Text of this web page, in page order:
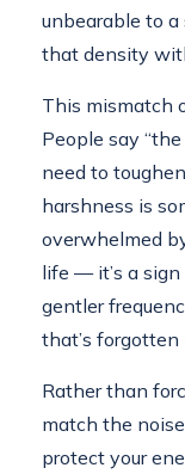
unbearable to
that density
This mismatch
People say
need to
harshness is
overwhelmed
life — it’s a sign
gentler
that’s
Rather than
match the
protect your